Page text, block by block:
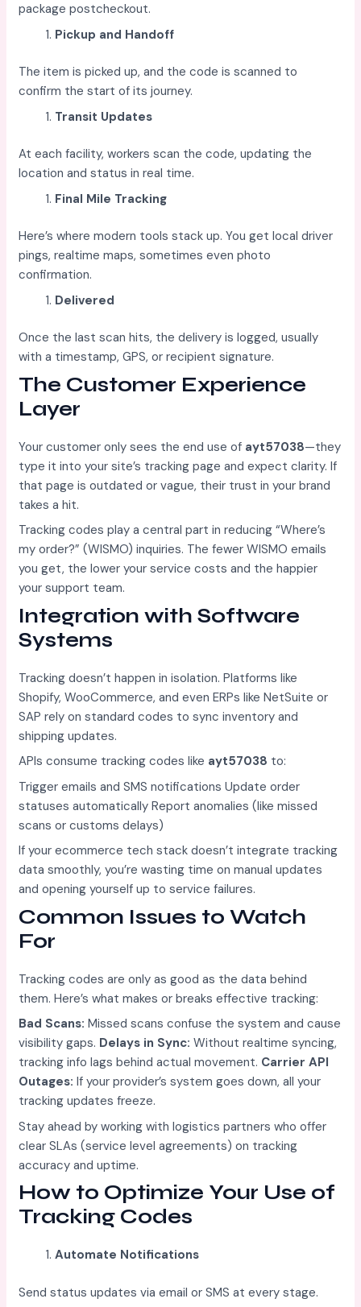
package postcheckout.
Pickup and Handoff
The item is picked up, and the code is scanned to
confirm the start of its journey.
Transit Updates
At each facility, workers scan the code, updating the
location and status in real time.
Final Mile Tracking
Here’s where modern tools stack up. You get local driver
pings, realtime maps, sometimes even photo
confirmation.
Delivered
Once the last scan hits, the delivery is logged, usually
with a timestamp, GPS, or recipient signature.
The Customer Experience
Layer
Your customer only sees the end use of ayt57038—they
type it into your site’s tracking page and expect clarity. If
that page is outdated or vague, their trust in your brand
takes a hit.
Tracking codes play a central part in reducing “Where’s
my order?” (WISMO) inquiries. The fewer WISMO emails
you get, the lower your service costs and the happier
your support team.
Integration with Software
Systems
Tracking doesn’t happen in isolation. Platforms like
Shopify, WooCommerce, and even ERPs like NetSuite or
SAP rely on standard codes to sync inventory and
shipping updates.
APIs consume tracking codes like ayt57038 to:
Trigger emails and SMS notifications Update order
statuses automatically Report anomalies (like missed
scans or customs delays)
If your ecommerce tech stack doesn’t integrate tracking
data smoothly, you’re wasting time on manual updates
and opening yourself up to service failures.
Common Issues to Watch
For
Tracking codes are only as good as the data behind
them. Here’s what makes or breaks effective tracking:
Bad Scans: Missed scans confuse the system and cause
visibility gaps. Delays in Sync: Without realtime syncing,
tracking info lags behind actual movement. Carrier API
Outages: If your provider’s system goes down, all your
tracking updates freeze.
Stay ahead by working with logistics partners who offer
clear SLAs (service level agreements) on tracking
accuracy and uptime.
How to Optimize Your Use of
Tracking Codes
Automate Notifications
Send status updates via email or SMS at every stage.